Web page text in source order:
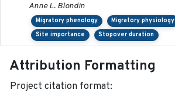
Anne L. Blondin
Migratory phenology
Migratory physiology
Site importance
Stopover duration
Attribution Formatting
Project citation format: